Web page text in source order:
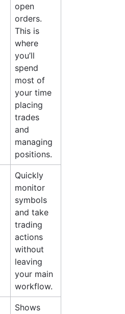
open
orders.
This is
where
you’ll
spend
most of
your time
placing
trades
and
managing
positions.
Quickly
monitor
symbols
and take
trading
actions
without
leaving
your main
workflow.
Shows